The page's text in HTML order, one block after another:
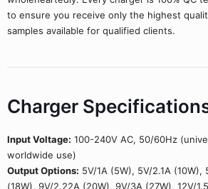
to ensure you receive only the highest
samples available for qualified clients.
Charger
Input Voltage: 100-240V AC, 50/60Hz
worldwide use)
Output Options: 5V/1A (5W), 5V/2.1A (10W),
(18W), 9V/2.22A (20W), 9V/3A (27W), 12V/